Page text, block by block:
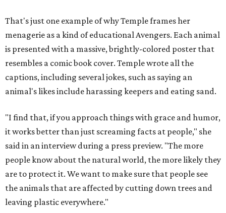
That's just one example of why Temple frames her
menagerie as a kind of educational Avengers. Each animal
is presented with a massive, brightly-colored poster that
resembles a comic book cover. Temple wrote all the
captions, including several jokes, such as saying an
animal's likes include harassing keepers and eating sand.
"I find that, if you approach things with grace and humor,
it works better than just screaming facts at people," she
said in an interview during a press preview. "The more
people know about the natural world, the more likely they
are to protect it. We want to make sure that people see
the animals that are affected by cutting down trees and
leaving plastic everywhere."